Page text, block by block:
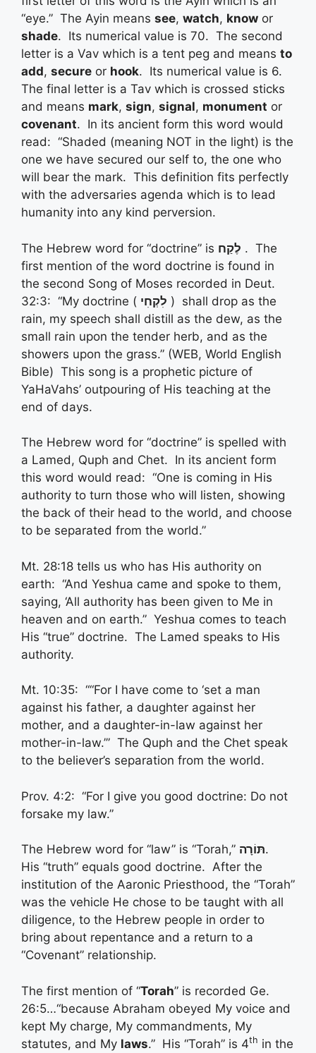
“eye.” The Ayin means see, watch, know or
shade. Its numerical value is 70. The second
letter is a Vav which is a tent peg and means to
add, secure or hook. Its numerical value is 6.
The final letter is a Tav which is crossed sticks
and means mark, sign, signal, monument or
covenant. In its ancient form this word would
read: “Shaded (meaning NOT in the light) is the
one we have secured our self to, the one who
will bear the mark. This definition fits perfectly
with the adversaries agenda which is to lead
humanity into any kind perversion.
The Hebrew word for “doctrine” is לֶקַח . The
first mention of the word doctrine is found in
the second Song of Moses recorded in Deut.
32:3: “My doctrine ( לִקְחִי ) shall drop as the
rain, my speech shall distill as the dew, as the
small rain upon the tender herb, and as the
showers upon the grass.” (WEB, World English
Bible) This song is a prophetic picture of
YaHaVahs’ outpouring of His teaching at the
end of days.
The Hebrew word for “doctrine” is spelled with
a Lamed, Quph and Chet. In its ancient form
this word would read: “One is coming in His
authority to turn those who will listen, showing
the back of their head to the world, and choose
to be separated from the world.”
Mt. 28:18 tells us who has His authority on
earth: “And Yeshua came and spoke to them,
saying, ‘All authority has been given to Me in
heaven and on earth.” Yeshua comes to teach
His “true” doctrine. The Lamed speaks to His
authority.
Mt. 10:35: ““For I have come to ‘set a man
against his father, a daughter against her
mother, and a daughter-in-law against her
mother-in-law.’” The Quph and the Chet speak
to the believer’s separation from the world.
Prov. 4:2: “For I give you good doctrine: Do not
forsake my law.”
The Hebrew word for “law” is “Torah,” תּוֹרָה.
His “truth” equals good doctrine. After the
institution of the Aaronic Priesthood, the “Torah”
was the vehicle He chose to be taught with all
diligence, to the Hebrew people in order to
bring about repentance and a return to a
“Covenant” relationship.
The first mention of “Torah” is recorded Ge.
26:5…“because Abraham obeyed My voice and
kept My charge, My commandments, My
statutes, and My laws.” His “Torah” is 4th in the